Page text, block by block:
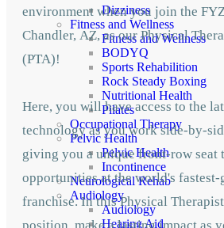
Dizziness
Fitness and Wellness
Fitness and Wellness
BODYQ
Sports Rehabilition
Rock Steady Boxing
Nutritional Health
Pilates
Occupational Therapy
Pelvic Health
Pelvic Health
Incontinence
Neurological Rehab
Audiology
Audiology
Hearing Aid
environment when you join the
Chandler, AZ, as our Physical
(PTA)!
Here, you will have access to the
technology as you work side-by-
giving you a unique front-row seat
opportunities at the world's
franchise. In this Physical